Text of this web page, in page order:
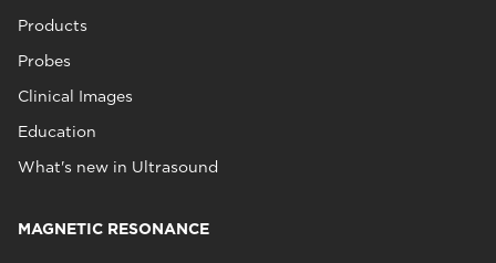
Products
Probes
Clinical Images
Education
What's new in Ultrasound
MAGNETIC RESONANCE